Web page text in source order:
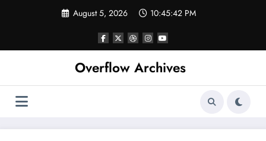
August 5, 2026 10:45:42 PM
Overflow Archives